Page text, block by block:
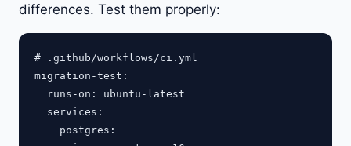
differences. Test them properly:
# .github/workflows/ci.yml
migration-test:
  runs-on: ubuntu-latest
  services:
    postgres: